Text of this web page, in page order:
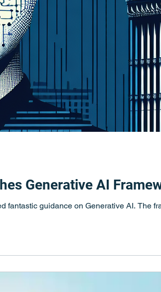
Generative AI
fantastic guidance on Generative AI. The